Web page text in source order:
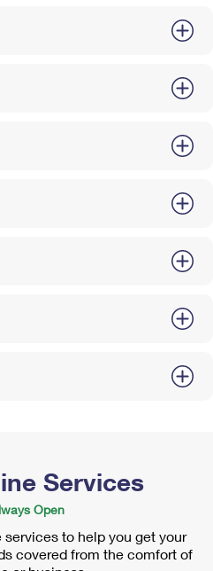
Services
Open
to help you get your
covered from the comfort of